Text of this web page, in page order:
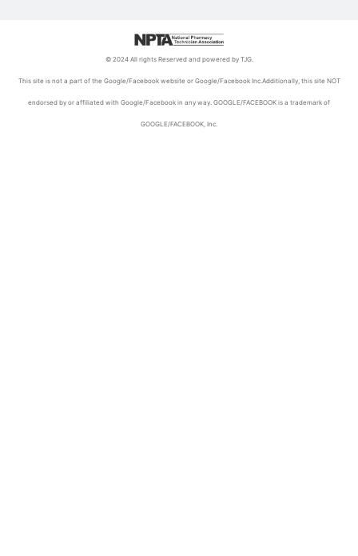
© 2024 All rights Reserved and powered by TJG.
This site is not a part of the Google/Facebook website or Google/Facebook Inc.Additionally, this site NOT
endorsed by or affiliated with Google/Facebook in any way. GOOGLE/FACEBOOK is a trademark of
GOOGLE/FACEBOOK, Inc.